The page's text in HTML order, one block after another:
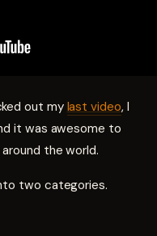
out my last video, I
it was awesome to
the world.
two categories.